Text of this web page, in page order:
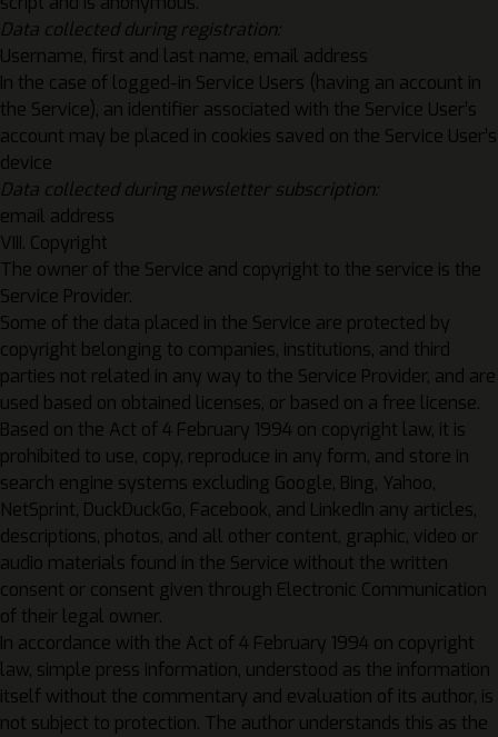
Data collected during registration:
Username, first and last name, email address
In the case of logged-in Service Users (having an account in
the Service), an identifier associated with the Service User’s
account may be placed in cookies saved on the Service User’s
device
Data collected during newsletter subscription:
email address
VIII. Copyright
The owner of the Service and copyright to the service is the
Service Provider.
Some of the data placed in the Service are protected by
copyright belonging to companies, institutions, and third
parties not related in any way to the Service Provider, and are
used based on obtained licenses, or based on a free license.
Based on the Act of 4 February 1994 on copyright law, it is
prohibited to use, copy, reproduce in any form, and store in
search engine systems excluding Google, Bing, Yahoo,
NetSprint, DuckDuckGo, Facebook, and LinkedIn any articles,
descriptions, photos, and all other content, graphic, video or
audio materials found in the Service without the written
consent or consent given through Electronic Communication
of their legal owner.
In accordance with the Act of 4 February 1994 on copyright
law, simple press information, understood as the information
itself without the commentary and evaluation of its author, is
not subject to protection. The author understands this as the